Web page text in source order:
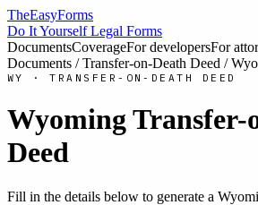
TheEasyForms
Do It Yourself Legal Forms
DocumentsCoverageFor developersFor
Documents / Transfer-on-Death Deed /
WY ·TRANSFER-ON-DEATH DEED
WyomingTransfer-
Deed
Fill in the details below to generate a